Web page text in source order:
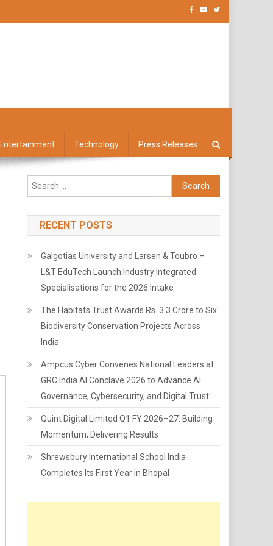
Technology Press Releases
Search
for:
RECENT POSTS
Galgotias University and Larsen & Toubro –
L&T EduTech Launch Industry Integrated
Specialisations for the 2026 Intake
The Habitats Trust Awards Rs. 3.3 Crore to Six
Biodiversity Conservation Projects Across
India
Ampcus Cyber Convenes National Leaders at
GRC India AI Conclave 2026 to Advance AI
Governance, Cybersecurity, and Digital Trust
Quint Digital Limited Q1 FY 2026–27: Building
Momentum, Delivering Results
Shrewsbury International School India
Completes Its First Year in Bhopal